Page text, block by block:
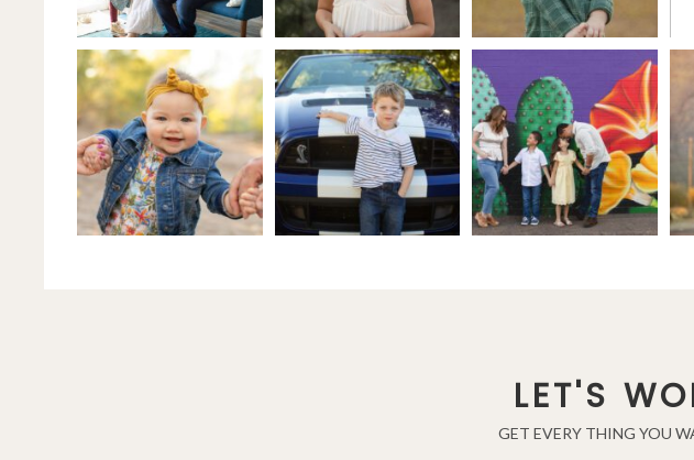
LET'S
GET EVERY THING YOU